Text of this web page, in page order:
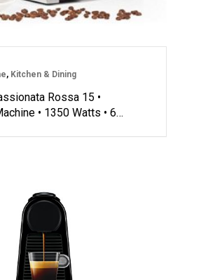
, Kitchen & Dining
Rossa 15 •
• 1350 Watts • 6…